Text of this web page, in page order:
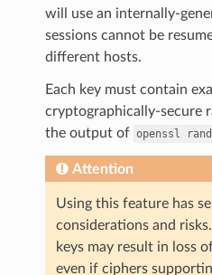
will use an internally-
sessions cannot be
different hosts.
Each key must contain
cryptographically-secure
the output of openssl rand
Attention
Using this feature has
considerations and
keys may result in loss
even if ciphers